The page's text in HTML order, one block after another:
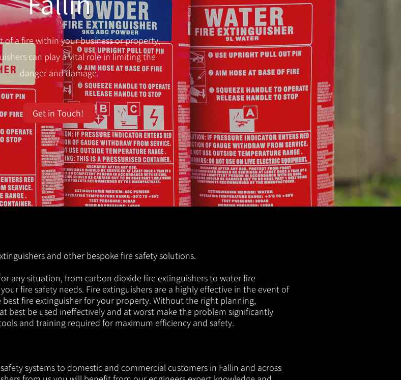
of a fire within your business or property,
can play a vital role in limiting the
danger and damage.
Get in Touch!
and other bespoke fire safety solutions.
any situation, from carbon dioxide fire extinguishers to water fire
fire safety needs. Fire extinguishers are a highly effective in the event of
fire extinguisher for your property. Without the right planning,
best be used ineffectively and at worst make the problem significantly
and training required for maximum efficiency and safety.
systems to domestic and commercial customers in Fallin and across